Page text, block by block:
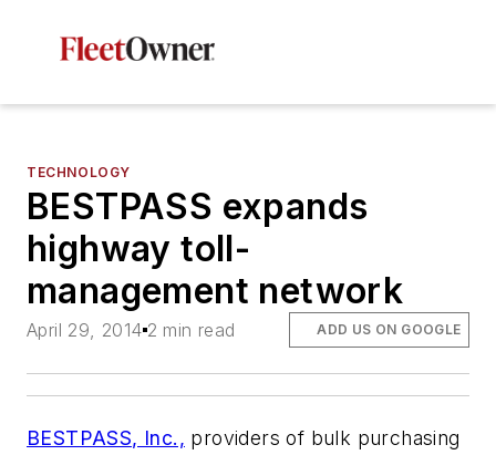
TECHNOLOGY
BESTPASS expands
highway toll-
management network
April 29, 2014 2 min read ADD US ON GOOGLE
BESTPASS, Inc., providers of bulk purchasing